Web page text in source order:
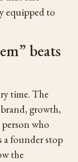
equipped to
beats
time. The
growth,
who
a founder stop
the